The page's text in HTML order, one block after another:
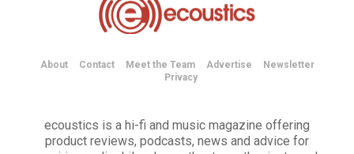
About Contact Meet the Team Advertise
Newsletter
Privacy
ecoustics is a hi-fi and music magazine offering
product reviews, podcasts, news and advice for